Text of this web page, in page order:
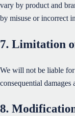
vary by product and
by misuse or incorrect
7. Limitation
We will not be liable
consequential
8.